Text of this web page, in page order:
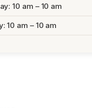
10 am – 10 am
10 am – 10 am